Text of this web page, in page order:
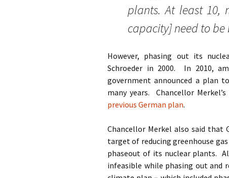
plants. At least 10,
capacity] need to be
However, phasing out its
Schroeder in 2000. In 2010,
government announced a plan
many years. Chancellor
previous German plan.
Chancellor Merkel also said
target of reducing greenhouse
phaseout of its nuclear plants.
infeasible while phasing out and